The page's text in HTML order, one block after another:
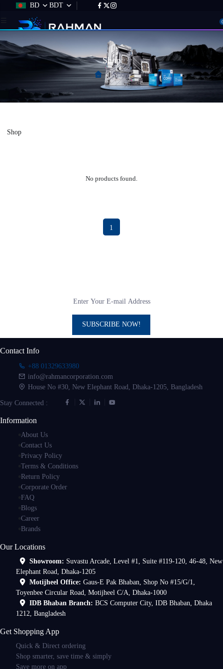
BD BDT
Shop
Shop
Shop
No products found.
1
SUBSCRIBE NOW!
Contact Info
+88 01329633980
info@rahmancorporation.com
House No #30, New Elephant Road, Dhaka-1205, Bangladesh
Stay Connected :
Information
About Us
Contact Us
Privacy Policy
Terms & Conditions
Return Policy
Corporate Order
FAQ
Blogs
Career
Brands
Our Locations
Showroom: Suvastu Arcade, Level #1, Suite #119-120, 46-48, New
Elephant Road, Dhaka-1205
Motijheel Office: Gaus-E Pak Bhaban, Shop No #15/G/1,
Toyenbee Circular Road, Motijheel C/A, Dhaka-1000
IDB Bhaban Branch: BCS Computer City, IDB Bhaban, Dhaka
1212, Bangladesh
Get Shopping App
Quick & Direct ordering
Shop smarter, save time & simply
Save more on app